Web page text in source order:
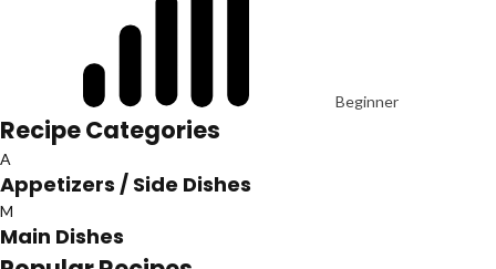
Beginner
Recipe Categories
A
Appetizers / Side Dishes
M
Main Dishes